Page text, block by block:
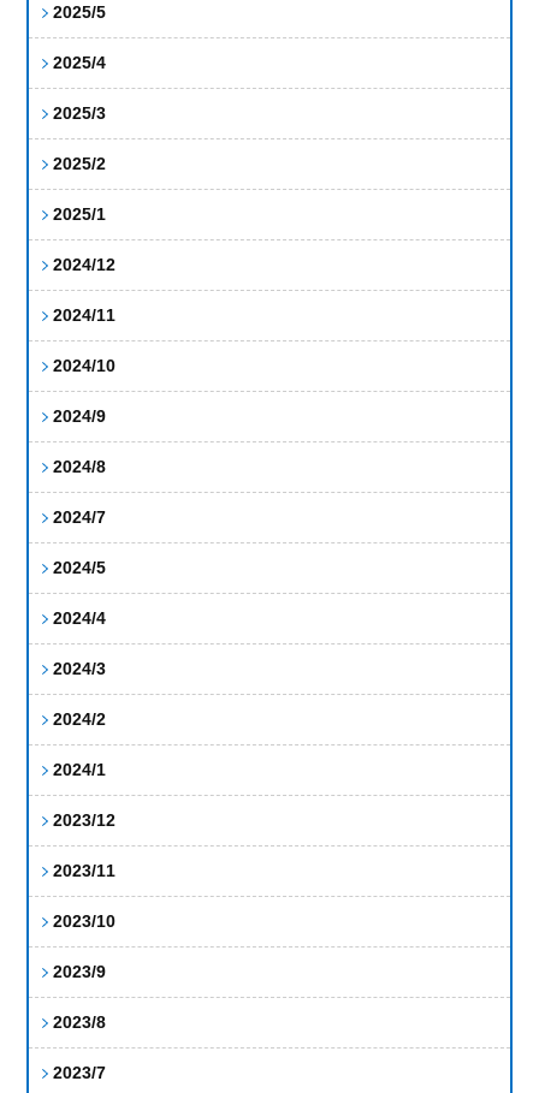
2025/5
2025/4
2025/3
2025/2
2025/1
2024/12
2024/11
2024/10
2024/9
2024/8
2024/7
2024/5
2024/4
2024/3
2024/2
2024/1
2023/12
2023/11
2023/10
2023/9
2023/8
2023/7